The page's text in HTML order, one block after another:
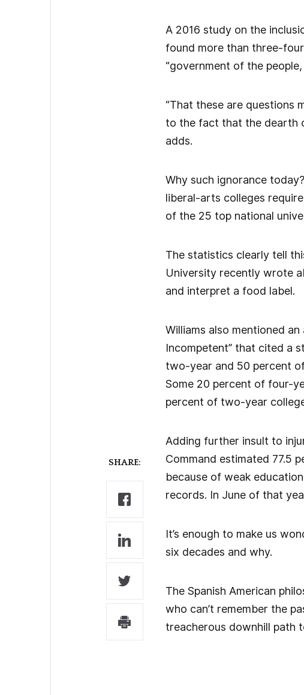
SHARE:
A 2016 study on the
found more than three-
“government of the
“That these are questions
to the fact that the dearth
adds.
Why such ignorance
liberal-arts colleges
of the 25 top national
The statistics clearly tell
University recently wrote
and interpret a food label.
Williams also mentioned
Incompetent” that cited a
two-year and 50 percent
Some 20 percent of four-
percent of two-year
Adding further insult to
Command estimated 77.5
because of weak
records. In June of that
It’s enough to make us
six decades and why.
The Spanish American
who can’t remember the
treacherous downhill path